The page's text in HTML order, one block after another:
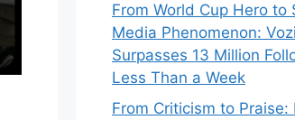
From World Cup Hero to
Media Phenomenon:
Surpasses 13 Million
Less Than a Week
From Criticism to Praise: